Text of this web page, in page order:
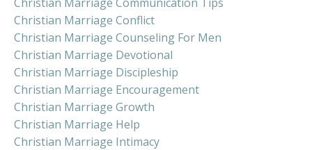
Christian Marriage Conflict
Christian Marriage Counseling For Men
Christian Marriage Devotional
Christian Marriage Discipleship
Christian Marriage Encouragement
Christian Marriage Growth
Christian Marriage Help
Christian Marriage Intimacy